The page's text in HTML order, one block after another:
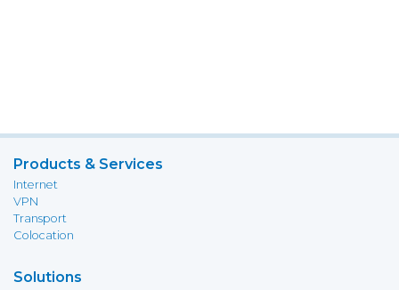
Products & Services
Internet
VPN
Transport
Colocation
Solutions